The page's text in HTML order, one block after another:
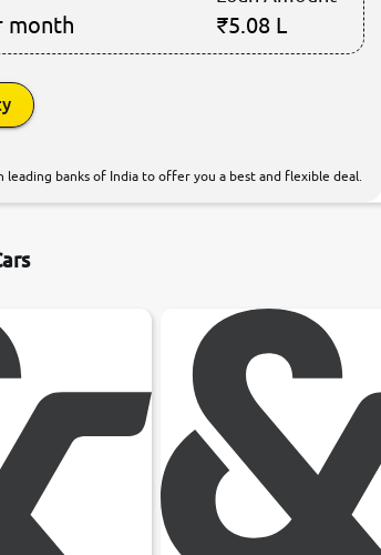
month ₹5.08 L
leading banks of India to offer you a best and flexible deal.